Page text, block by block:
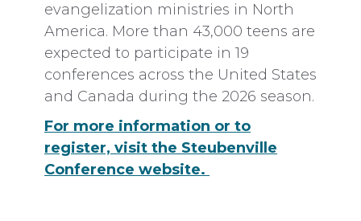
evangelization ministries in North
America. More than 43,000 teens are
expected to participate in 19
conferences across the United States
and Canada during the 2026 season.
For more information or to
register, visit the Steubenville
Conference website.